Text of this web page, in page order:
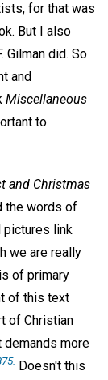
for that was
But I also
Gilman did. So
and
Miscellaneous
to
and Christmas
the words of
pictures link
we are really
of primary
of this text
of Christian
demands more
Doesn't this